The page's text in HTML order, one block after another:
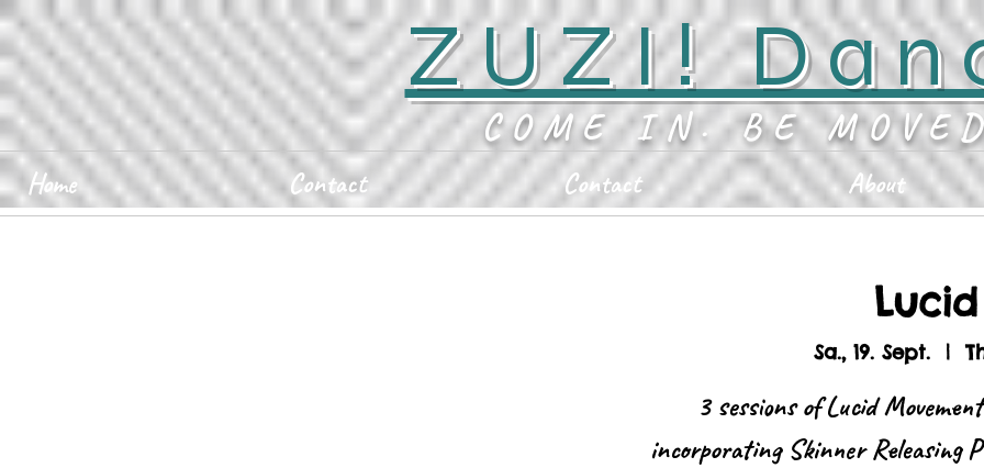
ZUZI!
COME IN. BE
Home Contact Contact About
Sa., 19. Sept.
  |
3 sessions of Lucid
incorporating Skinner Releasing